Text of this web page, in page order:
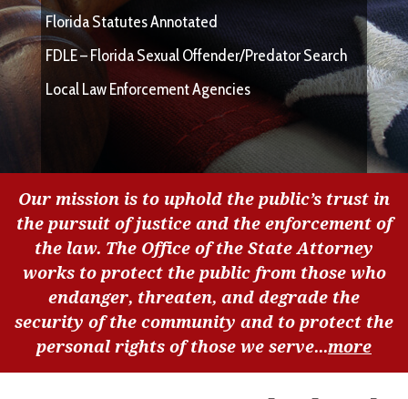
Florida Statutes Annotated
FDLE – Florida Sexual Offender/Predator Search
Local Law Enforcement Agencies
Our mission is to uphold the public’s trust in
the pursuit of justice and the enforcement of
the law. The Office of the State Attorney
works to protect the public from those who
endanger, threaten, and degrade the
security of the community and to protect the
personal rights of those we serve...more